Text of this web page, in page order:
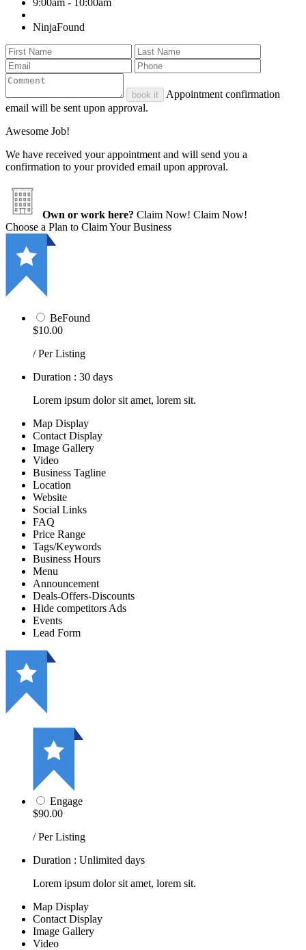
9:00am - 10:00am
NinjaFound
book it
Appointment confirmation
email will be sent upon approval.
Awesome Job!
We have received your appointment and will send you a
confirmation to your provided email upon approval.
Own or work here? Claim Now! Claim Now!
Choose a Plan to Claim Your Business
BeFound
$10.00
/ Per Listing
Duration : 30 days
Lorem ipsum dolor sit amet, lorem sit.
Map Display
Contact Display
Image Gallery
Video
Business Tagline
Location
Website
Social Links
FAQ
Price Range
Tags/Keywords
Business Hours
Menu
Announcement
Deals-Offers-Discounts
Hide competitors Ads
Events
Lead Form
Engage
$90.00
/ Per Listing
Duration : Unlimited days
Lorem ipsum dolor sit amet, lorem sit.
Map Display
Contact Display
Image Gallery
Video